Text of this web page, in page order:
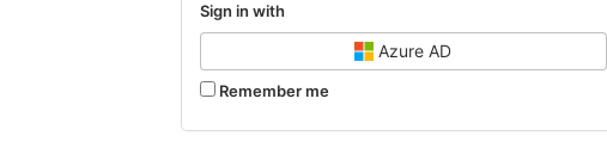
Sign in with
Azure AD
Remember me